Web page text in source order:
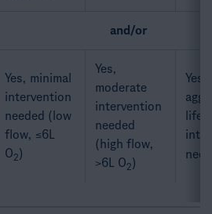
and/or
Yes, minimal
intervention
needed (low
flow, ≤6L
O2)
Yes,
moderate
intervention
needed
(high flow,
>6L O2)​
Yes,
life-